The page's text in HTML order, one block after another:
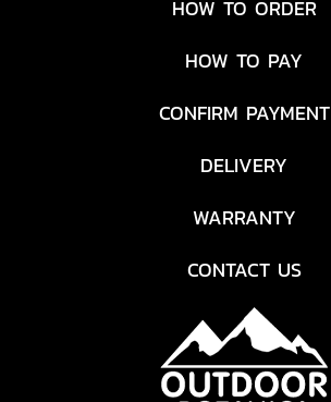
solar panel to keep it
throughout your adventure.
HOW TO ORDER
HOW TO PAY
CONFIRM PAYMENT
DELIVERY
WARRANTY
CONTACT US